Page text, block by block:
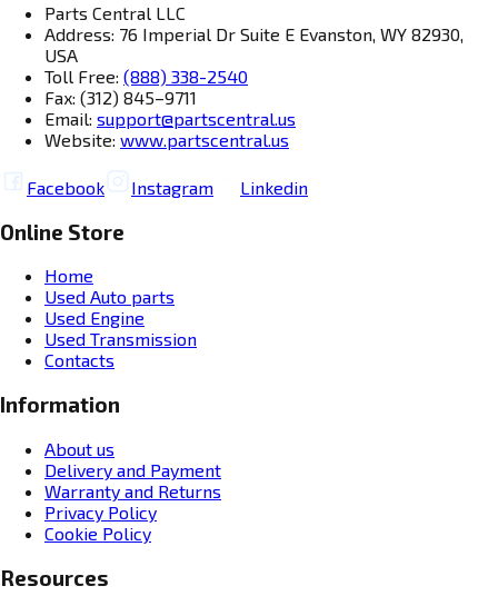
Parts Central LLC
Address: 76 Imperial Dr Suite E Evanston, WY 82930,
USA
Toll Free: (888) 338-2540
Fax: (312) 845–9711
Email: support@partscentral.us
Website: www.partscentral.us
Facebook Instagram Linkedin
Online Store
Home
Used Auto parts
Used Engine
Used Transmission
Contacts
Information
About us
Delivery and Payment
Warranty and Returns
Privacy Policy
Cookie Policy
Resources